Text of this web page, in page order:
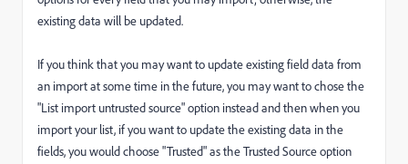
existing data will be updated.
If you think that you may want to update existing field data from
an import at some time in the future, you may want to chose the
"List import untrusted source" option instead and then when you
import your list, if you want to update the existing data in the
fields, you would choose "Trusted" as the Trusted Source option